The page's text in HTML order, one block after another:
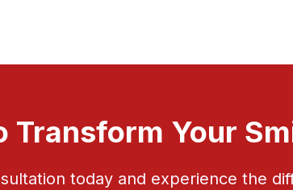
Transform Your
today and experience the